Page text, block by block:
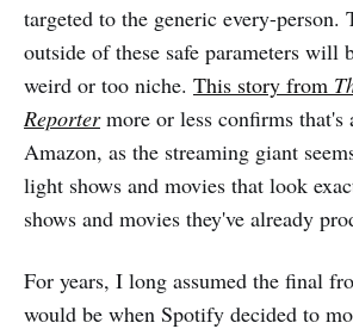
targeted to the generic every-
outside of these safe parameters will
weird or too niche. This story from
Reporter more or less confirms that's
Amazon, as the streaming giant
light shows and movies that look
shows and movies they've already
For years, I long assumed the final
would be when Spotify decided to